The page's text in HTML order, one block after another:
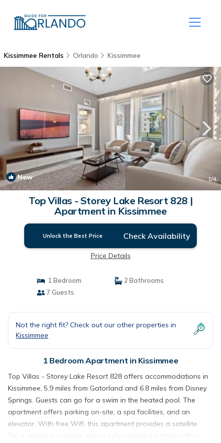
Kissimmee Rentals Orlando Kissimmee
New 1/4
Top Villas - Storey Lake Resort 828 |
Apartment in Kissimmee
Unlock the Best Price Check Availability
Price Details
1 Bedroom
2 Bathrooms
7 Guests
Not the right fit? Check out our other properties in
Kissimmee
1 Bedroom Apartment in Kissimmee
Top Villas - Storey Lake Resort 828 offers accommodations in
Kissimmee, 5.9 miles from Gatorland and 6.8 miles from Disney
Springs. Guests can go for a swim in the heated pool. The
apartment offers parking on-site, a spa facilities, and an
elevator. With free Wifi, this apartment provides a satellite
TV, a washing machine, and a fully equipped kitchen with a